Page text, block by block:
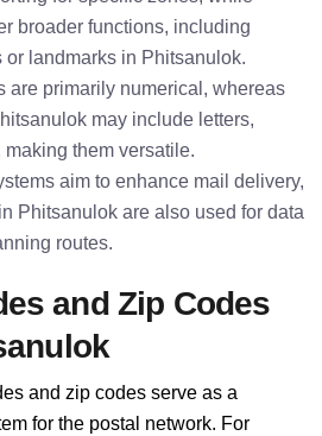
broader functions, including
or landmarks in Phitsanulok.
are primarily numerical, whereas
may include letters,
making them versatile.
aim to enhance mail delivery,
Phitsanulok are also used for data
routes.
and Zip Codes
and zip codes serve as a
for the postal network. For